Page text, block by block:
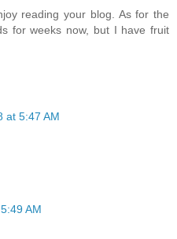
reading your blog. As for the
for weeks now, but I have fruit
at 5:47 AM
AM